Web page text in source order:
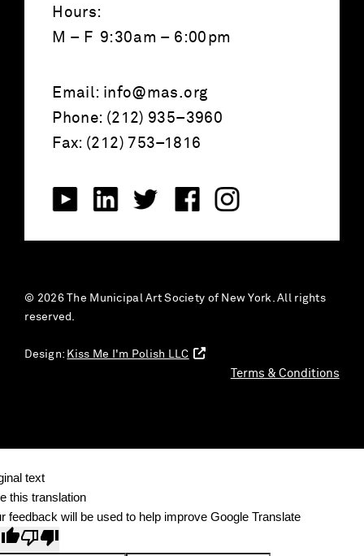
Hours:
M – F 9:30am – 6:00pm
Email: info@mas.org
Phone: (212) 935–3960
Fax: (212) 753–1816
© 2026 The Municipal Art Society of New York. All rights
reserved.
Design: Kiss Me I'm Polish LLC
Terms & Conditions
text
this translation
feedback will be used to help improve Google Translate